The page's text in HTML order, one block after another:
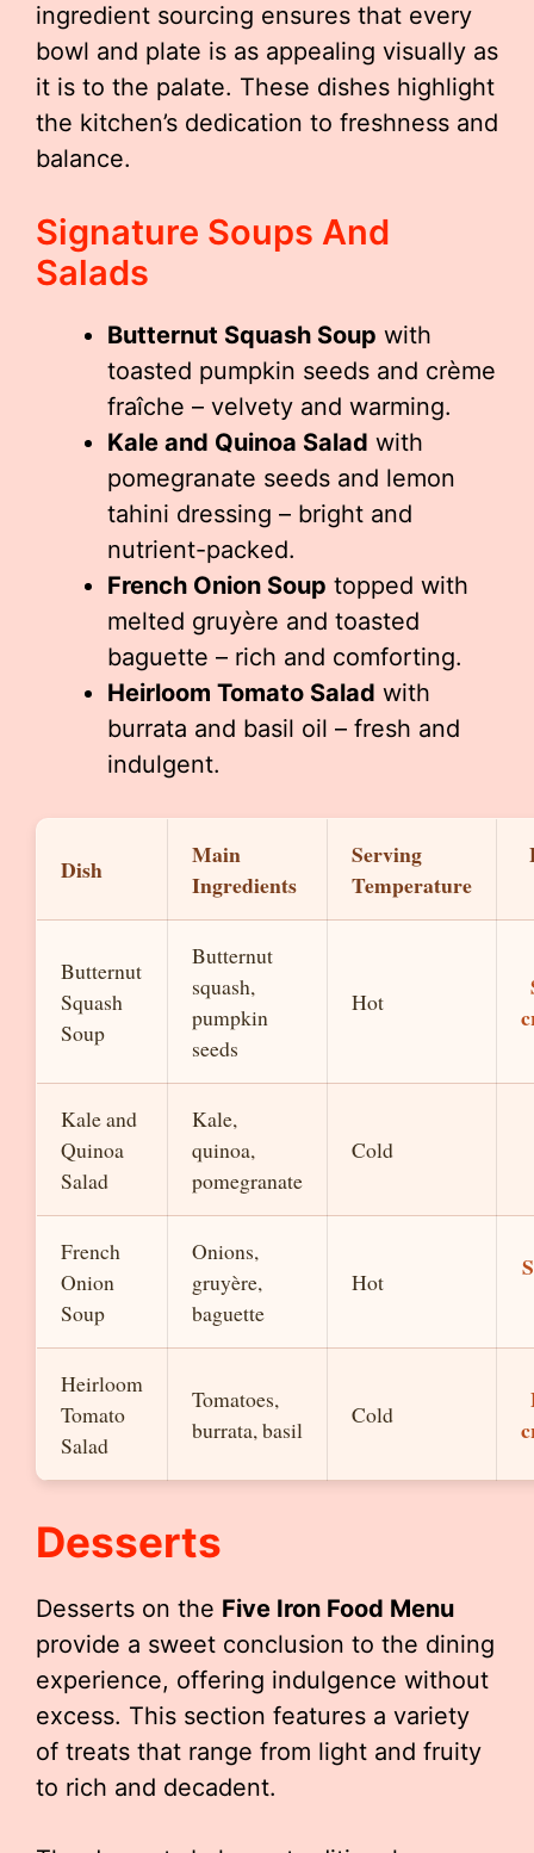
ingredient sourcing ensures that every
bowl and plate is as appealing visually as
it is to the palate. These dishes highlight
the kitchen’s dedication to freshness and
balance.
Signature Soups And
Salads
Butternut Squash Soup with
toasted pumpkin seeds and crème
fraîche – velvety and warming.
Kale and Quinoa Salad with
pomegranate seeds and lemon
tahini dressing – bright and
nutrient-packed.
French Onion Soup topped with
melted gruyère and toasted
baguette – rich and comforting.
Heirloom Tomato Salad with
burrata and basil oil – fresh and
indulgent.
Dish
Main
Ingredients
Serving
Temperature
Butternut
Squash
Soup
Butternut
squash,
pumpkin
seeds
Hot
Kale and
Quinoa
Salad
Kale,
quinoa,
pomegranate
Cold
French
Onion
Soup
Onions,
gruyère,
baguette
Hot
Heirloom
Tomato
Salad
Tomatoes,
burrata, basil
Cold
Desserts
Desserts on the Five Iron Food Menu
provide a sweet conclusion to the dining
experience, offering indulgence without
excess. This section features a variety
of treats that range from light and fruity
to rich and decadent.